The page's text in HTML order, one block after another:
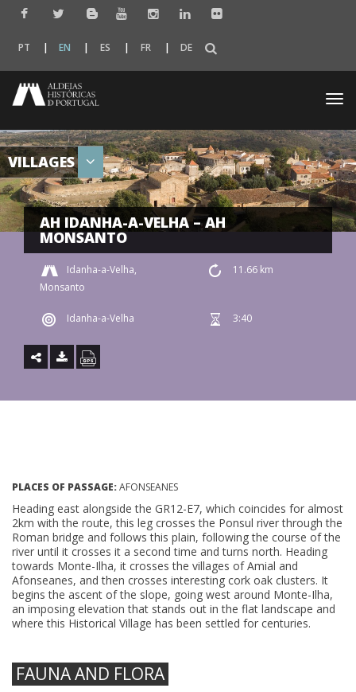
PT EN ES FR DE
VILLAGES
AH IDANHA-A-VELHA – AH
MONSANTO
Idanha-a-Velha,
Monsanto
11.66 km
Idanha-a-Velha 3:40
PLACES OF PASSAGE:AFONSEANES
Heading east alongside the GR12-E7, which coincides for almost
2km with the route, this leg crosses the Ponsul river through the
Roman bridge and follows this plain, following the course of the
river until it crosses it a second time and turns north. Heading
towards Monte-Ilha, it crosses the villages of Amial and
Afonseanes, and then crosses interesting cork oak clusters. It
begins the ascent of the slope, going west around Monte-Ilha,
an imposing elevation that stands out in the flat landscape and
where this Historical Village has been settled for centuries.
FAUNA AND FLORA